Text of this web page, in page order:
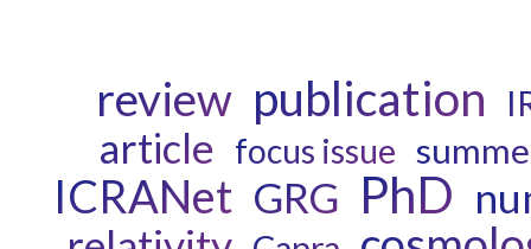
review publication
article focus issue
ICRANet GRG PhD